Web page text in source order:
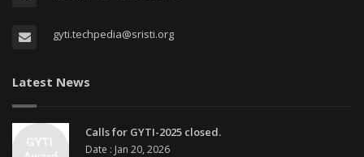
gyti.techpedia@sristi.org
Latest News
Calls for GYTI-2025 closed.
Date : Jan 20, 2026